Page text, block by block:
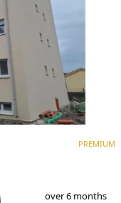
PREMIUM
over 6 months